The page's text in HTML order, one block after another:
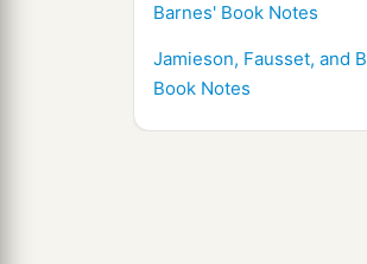
Barnes' Book Notes
Jamieson, Fausset, and
Book Notes